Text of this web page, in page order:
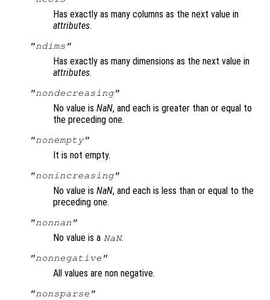
Has exactly as many columns as the next value in
attributes.
"ndims"
Has exactly as many dimensions as the next value in
attributes.
"nondecreasing"
No value is NaN, and each is greater than or equal to
the preceding one.
"nonempty"
It is not empty.
"nonincreasing"
No value is NaN, and each is less than or equal to the
preceding one.
"nonnan"
No value is a NaN.
"nonnegative"
All values are non negative.
"nonsparse"